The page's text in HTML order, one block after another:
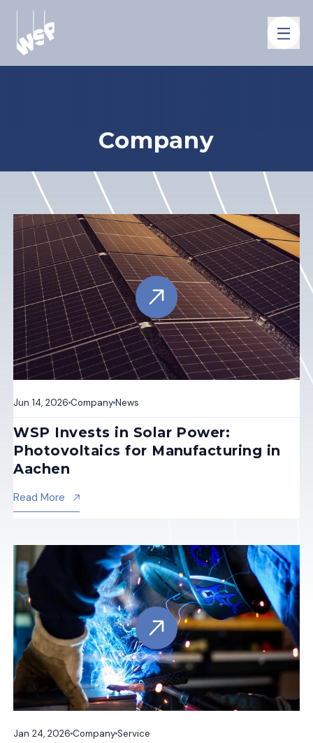
Company
Jun 14, 2026CompanyNews
WSP Invests in Solar Power:
Photovoltaics for Manufacturing in
Aachen
Read More About Wsp Invests In Solar Power: Photovoltaics
Jan 24, 2026CompanyService